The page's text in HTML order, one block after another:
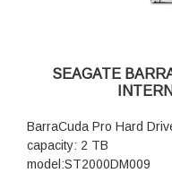
SEAGATE
BarraCuda Pro Hard
capacity: 2 TB
model:ST2000DM009